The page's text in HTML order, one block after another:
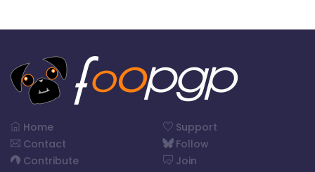
Home
Contact
Contribute
Support
Follow
Join